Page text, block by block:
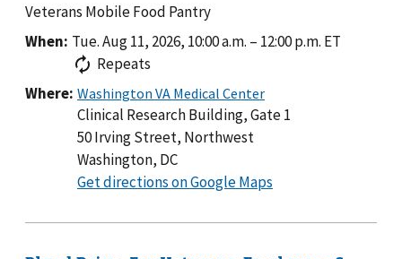
Veterans Mobile Food Pantry
When: Tue. Aug 11, 2026, 10:00 a.m. – 12:00 p.m. ET
Repeats
Where:
Clinical Research Building, Gate 1
50 Irving Street, Northwest
Washington, DC
Get directions on Google Maps
Research